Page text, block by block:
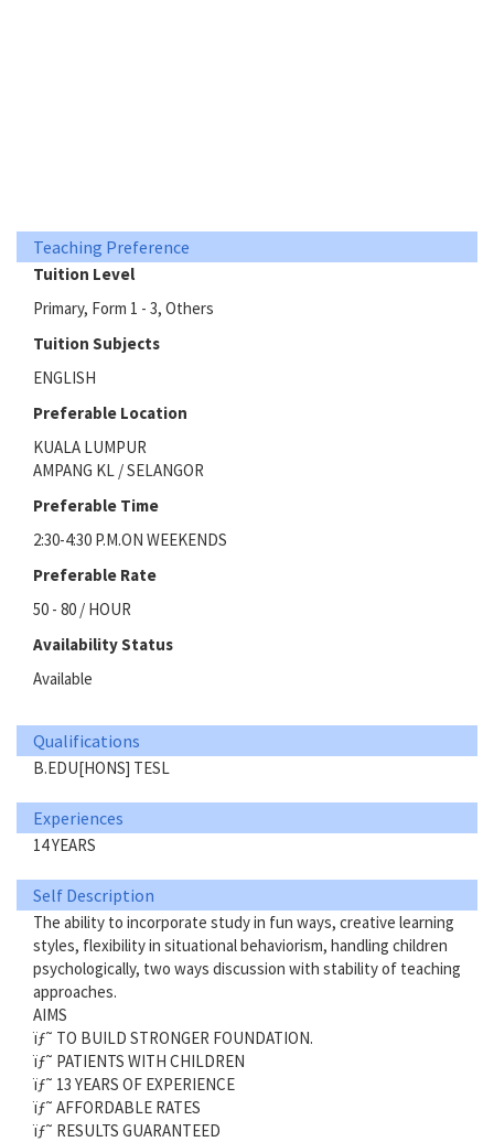
Teaching Preference
Tuition Level
Primary, Form 1 - 3, Others
Tuition Subjects
ENGLISH
Preferable Location
KUALA LUMPUR
AMPANG KL / SELANGOR
Preferable Time
2:30-4:30 P.M.ON WEEKENDS
Preferable Rate
50 - 80 / HOUR
Availability Status
Available
Qualifications
B.EDU[HONS] TESL
Experiences
14 YEARS
Self Description
The ability to incorporate study in fun ways, creative learning
styles, flexibility in situational behaviorism, handling children
psychologically, two ways discussion with stability of teaching
approaches.
AIMS
ïƒ˜ TO BUILD STRONGER FOUNDATION.
ïƒ˜ PATIENTS WITH CHILDREN
ïƒ˜ 13 YEARS OF EXPERIENCE
ïƒ˜ AFFORDABLE RATES
ïƒ˜ RESULTS GUARANTEED